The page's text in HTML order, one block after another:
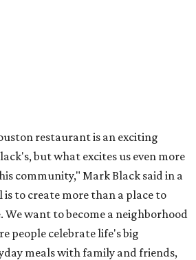
restaurant is an exciting
but what excites us even more
community," Mark Black said in a
to create more than a place to
We want to become a neighborhood
people celebrate life's big
meals with family and friends,